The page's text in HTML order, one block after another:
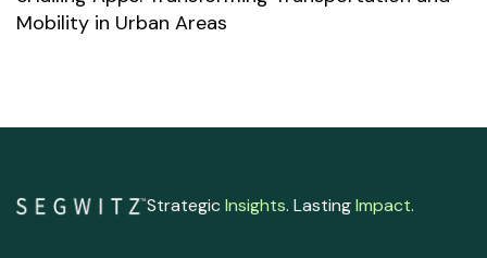
Mobility in Urban Areas
StrategicInsights. LastingImpact.